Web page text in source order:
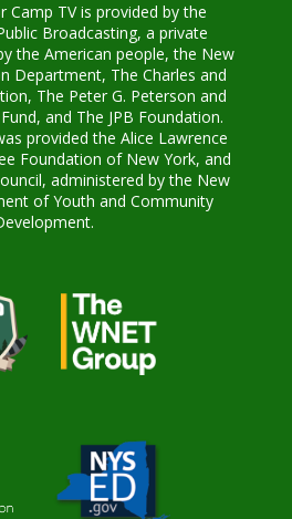
Camp TV is provided by the
Broadcasting, a private
the American people, the New
Department, The Charles and
The Peter G. Peterson and
and The JPB Foundation.
provided the Alice Lawrence
Foundation of New York, and
administered by the New
of Youth and Community